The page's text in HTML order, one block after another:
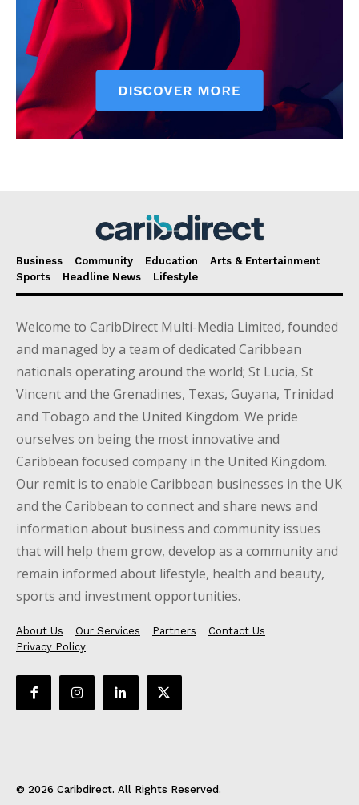
Business Community Education
Arts & Entertainment
Sports
Headline News Lifestyle
Welcome to CaribDirect Multi-Media Limited, founded
and managed by a team of dedicated Caribbean
nationals operating around the world; St Lucia, St
Vincent and the Grenadines, Texas, Guyana, Trinidad
and Tobago and the United Kingdom. We pride
ourselves on being the most innovative and
Caribbean focused company in the United Kingdom.
Our remit is to enable Caribbean businesses in the UK
and the Caribbean to connect and share news and
information about business and community issues
that will help them grow, develop as a community and
remain informed about lifestyle, health and beauty,
sports and investment opportunities.
About Us Our Services Partners
Contact Us
Privacy Policy
© 2026 Caribdirect. All Rights Reserved.